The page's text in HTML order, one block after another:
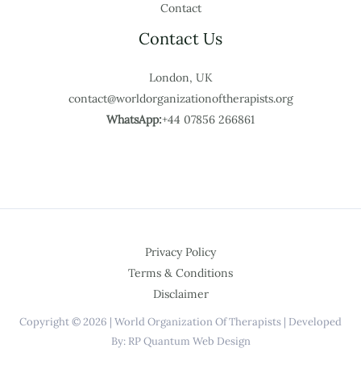
Contact
Contact Us
London, UK
contact@worldorganizationoftherapists.org
WhatsApp:+44 07856 266861
Privacy Policy
Terms & Conditions
Disclaimer
Copyright © 2026 | World Organization Of Therapists | Developed
By: RP Quantum Web Design